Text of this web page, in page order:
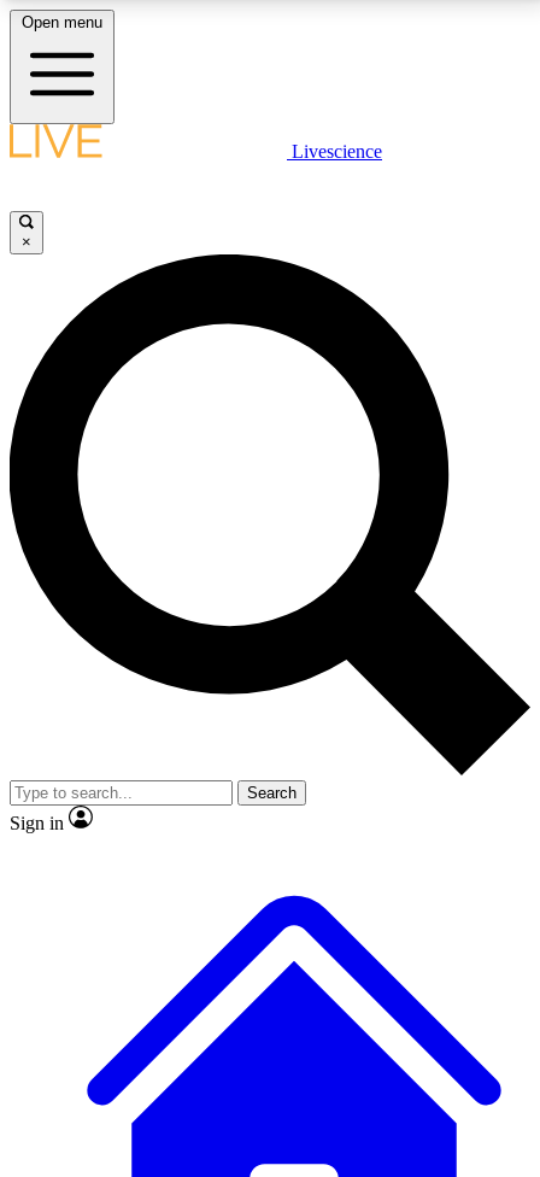
LIVE SCIENCE PLUS
JOIN FREE
LIVE SCIENCE PRO
Unlimited access to our exclusive features, expert analysis and in-depth
interviews, all ad-free
No ads, ever
Exclusive, original
reporting
video
Member-only features
Open menu
Livescience
×
Search
Sign in